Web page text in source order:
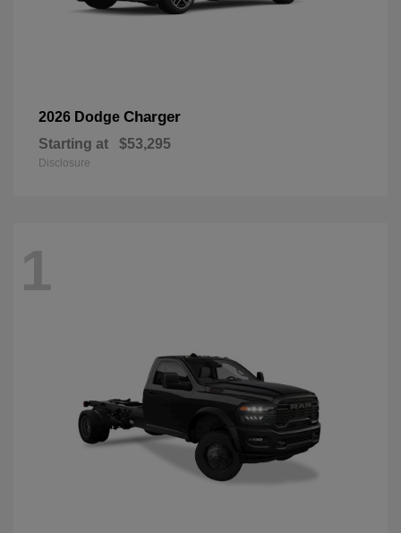
2026 Dodge Charger
Starting at $53,295
Disclosure
1